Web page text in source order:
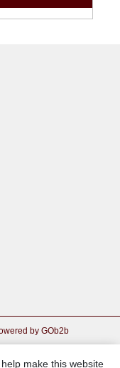
by GOb2b
make this website